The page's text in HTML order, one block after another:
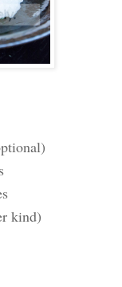
kind)